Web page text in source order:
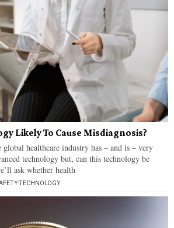
Likely To Cause Misdiagnosis?
global healthcare industry has – and is – very
technology but, can this technology be
ask whether health
·TECHNOLOGY